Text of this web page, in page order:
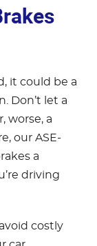
it could be a
Don’t let a
worse, a
our ASE-
a
driving
costly